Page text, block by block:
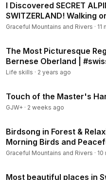
I Discovered SECRET
SWITZERLAND! Walking
Land on Earth 2025
Graceful Mountains and Rivers · 11
The Most Picturesque
Bernese Oberland |
Life skills · 2 years ago
Touch of the Master's
GJW+ · 2 weeks ago
Birdsong in Forest &
Morning Birds and
Stress Relief
Graceful Mountains and Rivers · 10
Most beautiful places in